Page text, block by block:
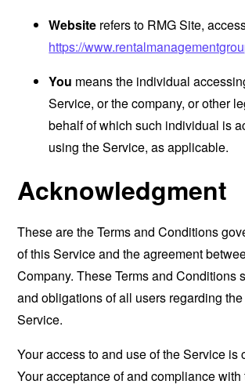
Website refers to RMG Site,
https://
You means the individual
Service, or the company, or other
behalf of which such individual is
using the Service, as applicable.
Acknowledgment
These are the Terms and Conditions
of this Service and the agreement
Company. These Terms and Conditions
and obligations of all users regarding
Service.
Your access to and use of the Service is
Your acceptance of and compliance with